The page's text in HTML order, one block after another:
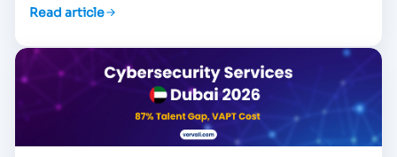
Read article